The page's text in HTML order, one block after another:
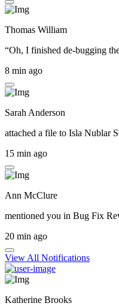
Thomas William
“Oh, I finished de-bugging
8 min ago
Sarah Anderson
attached a file to Isla Nublar
15 min ago
Ann McClure
mentioned you in Bug Fix
20 min ago
View All Notifications
Katherine Brooks